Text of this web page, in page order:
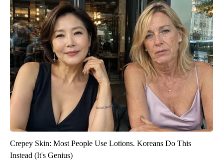
Crepey Skin: Most People Use Lotions. Koreans Do This
Instead (It's Genius)